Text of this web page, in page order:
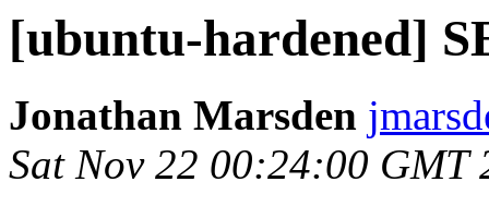
[ubuntu-hardened]
Jonathan Marsden
Sat Nov 22 00:24:00 GMT